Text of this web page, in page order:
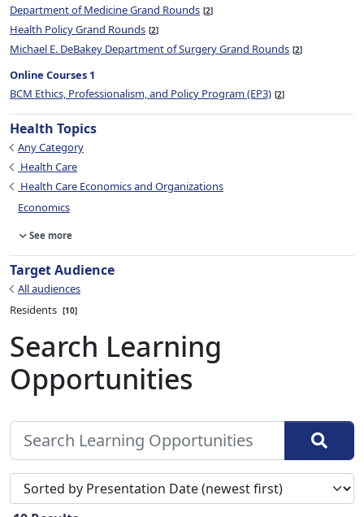
Department of Medicine Grand Rounds 2
Health Policy Grand Rounds 2
Michael E. DeBakey Department of Surgery Grand Rounds 2
Online Courses 1
BCM Ethics, Professionalism, and Policy Program (EP3) 2
Health Topics
Any Category
Health Care
Health Care Economics and Organizations
Economics
See more
Target Audience
All audiences
Residents
10
Search Learning
Opportunities
Sort search results by